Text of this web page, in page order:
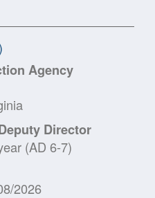
Agency
Director
(AD 6-7)
2026